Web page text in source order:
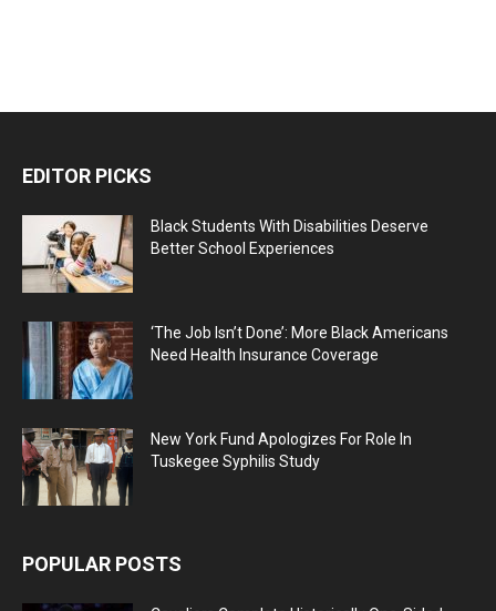
EDITOR PICKS
Black Students With Disabilities Deserve
Better School Experiences
‘The Job Isn’t Done’: More Black Americans
Need Health Insurance Coverage
New York Fund Apologizes For Role In
Tuskegee Syphilis Study
POPULAR POSTS